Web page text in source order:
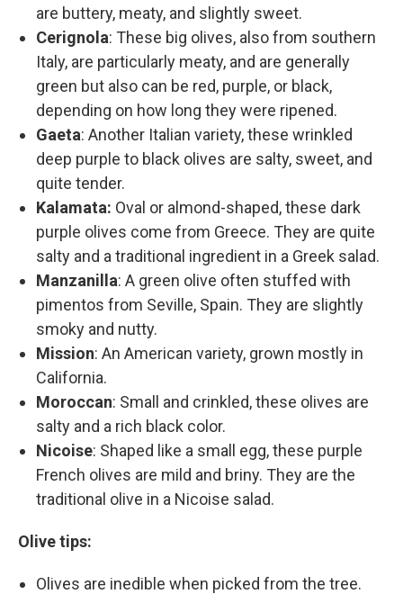
are buttery, meaty, and slightly sweet.
Cerignola: These big olives, also from southern
Italy, are particularly meaty, and are generally
green but also can be red, purple, or black,
depending on how long they were ripened.
Gaeta: Another Italian variety, these wrinkled
deep purple to black olives are salty, sweet, and
quite tender.
Kalamata: Oval or almond-shaped, these dark
purple olives come from Greece. They are quite
salty and a traditional ingredient in a Greek salad.
Manzanilla: A green olive often stuffed with
pimentos from Seville, Spain. They are slightly
smoky and nutty.
Mission: An American variety, grown mostly in
California.
Moroccan: Small and crinkled, these olives are
salty and a rich black color.
Nicoise: Shaped like a small egg, these purple
French olives are mild and briny. They are the
traditional olive in a Nicoise salad.
Olive tips:
Olives are inedible when picked from the tree.